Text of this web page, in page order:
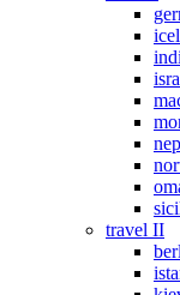
travel II